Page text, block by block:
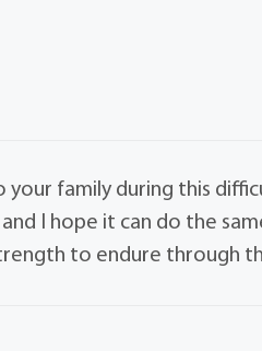
your family during this
I hope it can do the
to endure through